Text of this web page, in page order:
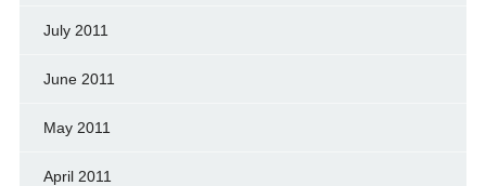
July 2011
June 2011
May 2011
April 2011